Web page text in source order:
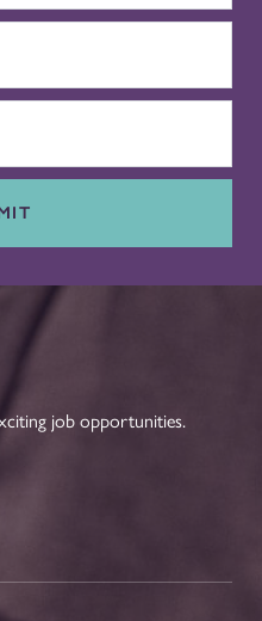
job opportunities.